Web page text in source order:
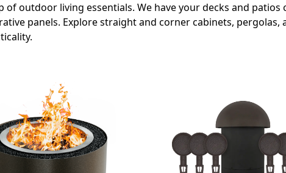
of outdoor living essentials. We have your decks and
panels. Explore straight and corner cabinets,